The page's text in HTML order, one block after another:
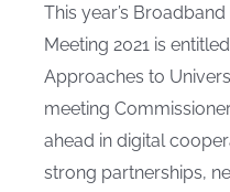
This year’s
Meeting 2021 is
Approaches to
meeting
ahead in digital
strong partnerships,